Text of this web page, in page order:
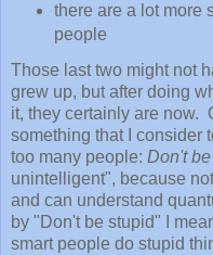
there are a lot more
people
Those last two might not
grew up, but after doing
it, they certainly are now.
something that I consider
too many people: Don't
unintelligent", because
and can understand
by "Don't be stupid" I
smart people do stupid